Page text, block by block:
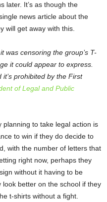
later. It’s as though the
news article about the
will get away with this.
was censoring the group’s T-
it could appear to express.
it’s prohibited by the First
of Legal and Public
to take legal action is
to win if they do decide to
with the number of letters that
right now, perhaps they
without it having to be
better on the school if they
t-shirts without a fight.